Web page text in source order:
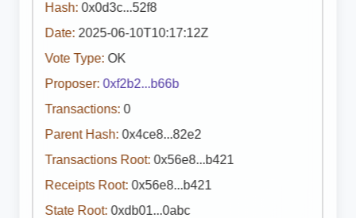
Hash: 0x0d3c...52f8
Date: 2025-06-10T10:17:12Z
Vote Type: OK
Proposer: 0xf2b2...b66b
Transactions: 0
Parent Hash: 0x4ce8...82e2
Transactions Root: 0x56e8...b421
Receipts Root: 0x56e8...b421
State Root: 0xdb01...0abc